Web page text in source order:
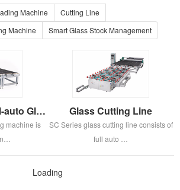
Machine
Cutting Line
Machine
Smart Glass Stock Management
C Series CNC Full-auto Glass Cutting Machine
machine is
Glass Cutting Line
SC Series glass cutting line consists of
full auto …
Loading